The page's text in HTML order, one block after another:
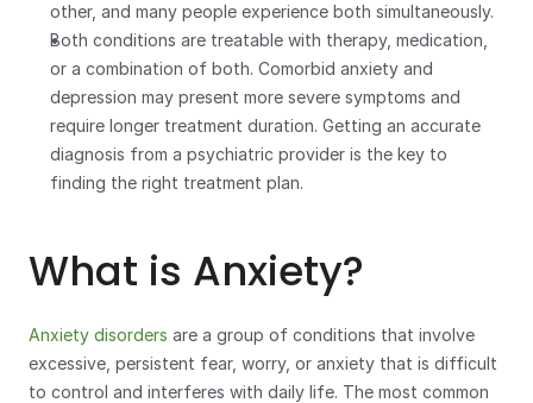
other, and many people experience both simultaneously.
Both conditions are treatable with therapy, medication,
or a combination of both. Comorbid anxiety and
depression may present more severe symptoms and
require longer treatment duration. Getting an accurate
diagnosis from a psychiatric provider is the key to
finding the right treatment plan.
What is Anxiety?
Anxiety disorders are a group of conditions that involve
excessive, persistent fear, worry, or anxiety that is difficult
to control and interferes with daily life. The most common